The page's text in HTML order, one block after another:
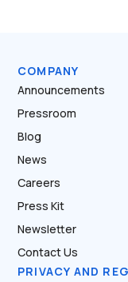
COMPANY
Announcements
Pressroom
Blog
News
Careers
Press Kit
Newsletter
Contact Us
PRIVACY AND